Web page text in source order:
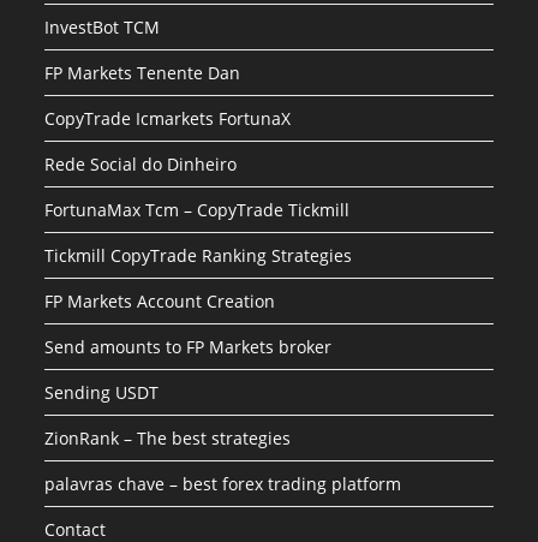
InvestBot TCM
FP Markets Tenente Dan
CopyTrade Icmarkets FortunaX
Rede Social do Dinheiro
FortunaMax Tcm – CopyTrade Tickmill
Tickmill CopyTrade Ranking Strategies
FP Markets Account Creation
Send amounts to FP Markets broker
Sending USDT
ZionRank – The best strategies
palavras chave – best forex trading platform
Contact